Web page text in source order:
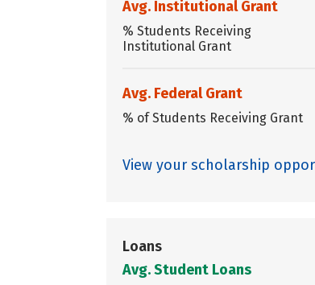
Avg. Institutional Grant
% Students Receiving
Institutional Grant
Avg. Federal Grant
% of Students Receiving Grant
View your scholarship
Loans
Avg. Student Loans